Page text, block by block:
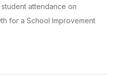
attendance on
for a School Improvement